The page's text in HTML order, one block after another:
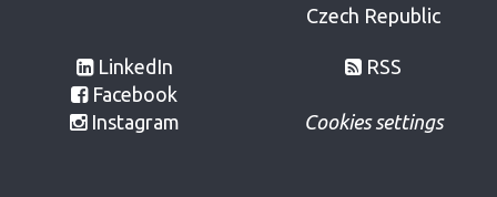
LinkedIn
Facebook
Instagram
Czech Republic
RSS
Cookies settings